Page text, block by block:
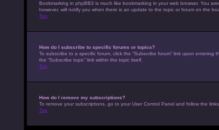
Bookmarking in phpBB3 is much like bookmarking in your web browser. You
however, will notify you when there is an update to the topic or forum on the
Top
How do I subscribe to specific forums or topics?
To subscribe to a specific forum, click the “Subscribe forum” link upon
the “Subscribe topic” link within the topic itself.
Top
How do I remove my subscriptions?
To remove your subscriptions, go to your User Control Panel and follow the
Top